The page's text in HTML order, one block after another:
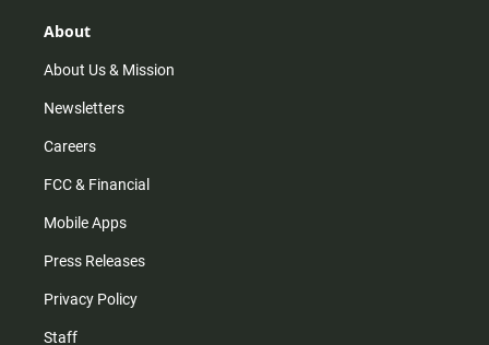
r
m
About
About Us & Mission
Newsletters
Careers
FCC & Financial
Mobile Apps
Press Releases
Privacy Policy
Staff